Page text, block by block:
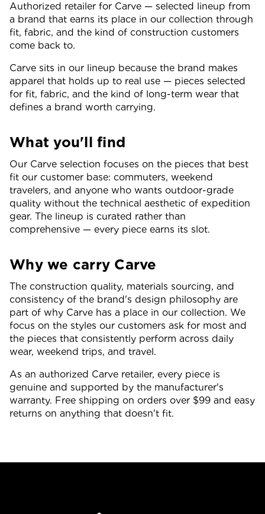
Authorized retailer for Carve — selected lineup from
a brand that earns its place in our collection through
fit, fabric, and the kind of construction customers
come back to.
Carve sits in our lineup because the brand makes
apparel that holds up to real use — pieces selected
for fit, fabric, and the kind of long-term wear that
defines a brand worth carrying.
What you'll find
Our Carve selection focuses on the pieces that best
fit our customer base: commuters, weekend
travelers, and anyone who wants outdoor-grade
quality without the technical aesthetic of expedition
gear. The lineup is curated rather than
comprehensive — every piece earns its slot.
Why we carry Carve
The construction quality, materials sourcing, and
consistency of the brand's design philosophy are
part of why Carve has a place in our collection. We
focus on the styles our customers ask for most and
the pieces that consistently perform across daily
wear, weekend trips, and travel.
As an authorized Carve retailer, every piece is
genuine and supported by the manufacturer's
warranty. Free shipping on orders over $99 and easy
returns on anything that doesn't fit.